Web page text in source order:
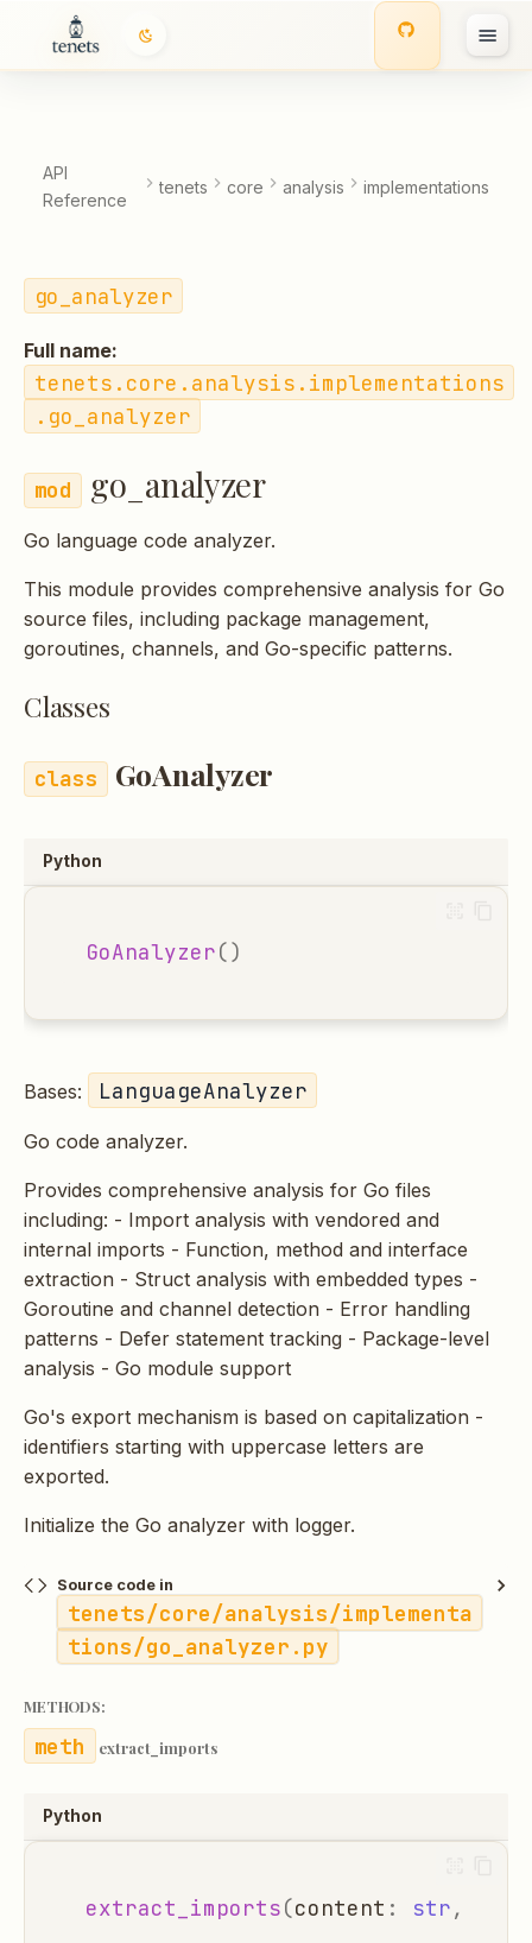
s
c
h
g
go_analyzer
API
Reference
tenets core analysis implementations
go_analyzer
Full name:
tenets.core.analysis.implementations
.go_analyzer
go_analyzer
Go language code analyzer.
This module provides comprehensive analysis for Go
source files, including package management,
goroutines, channels, and Go-specific patterns.
Classes
GoAnalyzer
Python
GoAnalyzer()
Bases: LanguageAnalyzer
Go code analyzer.
Provides comprehensive analysis for Go files
including: - Import analysis with vendored and
internal imports - Function, method and interface
extraction - Struct analysis with embedded types -
Goroutine and channel detection - Error handling
patterns - Defer statement tracking - Package-level
analysis - Go module support
Go's export mechanism is based on capitalization -
identifiers starting with uppercase letters are
exported.
Initialize the Go analyzer with logger.
Source code in
tenets/core/analysis/implementa
tions/go_analyzer.py
METHODS:
extract_imports
Python
extract_imports(content : str,